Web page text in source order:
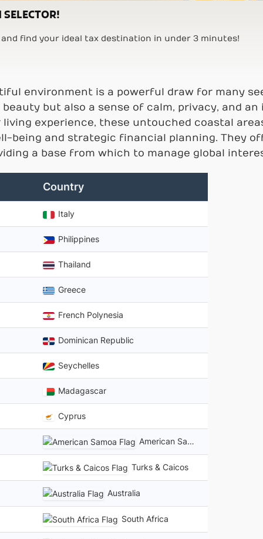
find your ideal tax destination in under 3 minutes!
environment is a powerful draw for many
but also a sense of calm, privacy, and
experience, these untouched coastal
being and strategic financial planning. They
a base from which to manage global
Country
Italy
Philippines
Thailand
Greece
French Polynesia
Dominican Republic
Seychelles
Madagascar
Cyprus
American Samoa
Turks & Caicos
Australia
South Africa